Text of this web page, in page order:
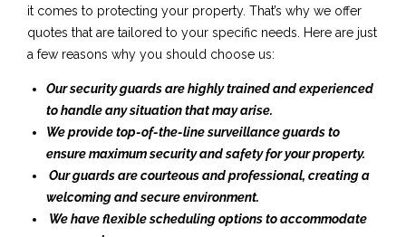
it comes to protecting your property. That’s why we offer
quotes that are tailored to your specific needs. Here are just
a few reasons why you should choose us:
Our security guards are highly trained and experienced
to handle any situation that may arise.
We provide top-of-the-line surveillance guards to
ensure maximum security and safety for your property.
Our guards are courteous and professional, creating a
welcoming and secure environment.
We have flexible scheduling options to accommodate